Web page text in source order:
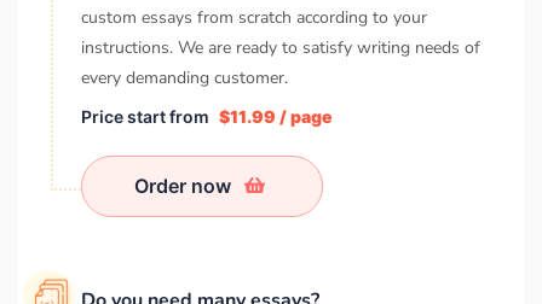
custom essays from scratch according to your
instructions. We are ready to satisfy writing needs of
every demanding customer.
Price start from $11.99 / page
Order now